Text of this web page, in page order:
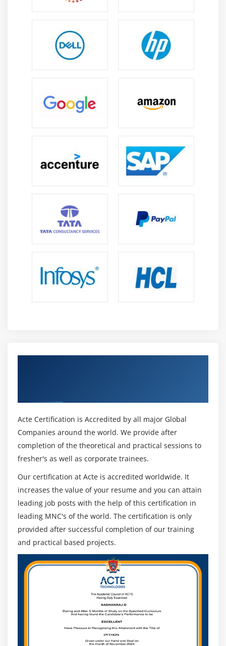
Module 12: CREATING SPECIAL EFFECTS
1. Getting Started with Photoshop Filters
4. Applying Gradients to Text
2. Saving for Web & Devices
3. Printing Options
Acte Certification is Accredited by all major Global
Companies around the world. We provide after
completion of the theoretical and practical sessions to
fresher's as well as corporate trainees.
Our certification at Acte is accredited worldwide. It
increases the value of your resume and you can attain
leading job posts with the help of this certification in
leading MNC's of the world. The certification is only
provided after successful completion of our training
and practical based projects.